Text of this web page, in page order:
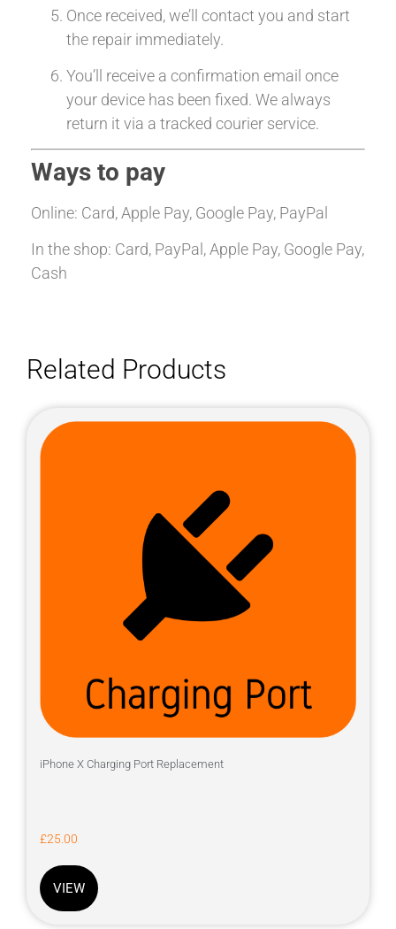
Once received, we’ll contact you and start
the repair immediately.
You’ll receive a confirmation email once
your device has been fixed. We always
return it via a tracked courier service.
Ways to pay
Online: Card, Apple Pay, Google Pay, PayPal
In the shop: Card, PayPal, Apple Pay, Google Pay,
Cash
Related Products
iPhone X Charging Port Replacement
£25.00
VIEW